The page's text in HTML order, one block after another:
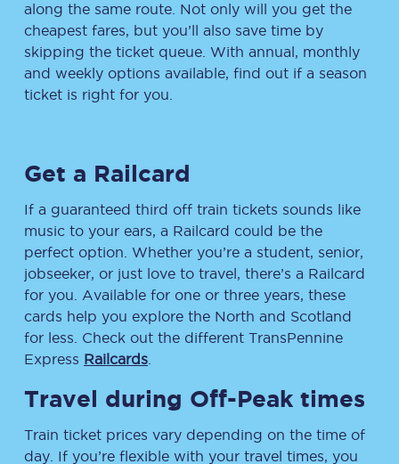
along the same route. Not only will you get the
cheapest fares, but you’ll also save time by
skipping the ticket queue. With annual, monthly
and weekly options available, find out if a season
ticket is right for you.
Get a Railcard
If a guaranteed third off train tickets sounds like
music to your ears, a Railcard could be the
perfect option. Whether you’re a student, senior,
jobseeker, or just love to travel, there’s a Railcard
for you. Available for one or three years, these
cards help you explore the North and Scotland
for less. Check out the different TransPennine
Express Railcards
Travel during Off-Peak times
Train ticket prices vary depending on the time of
day. If you’re flexible with your travel times, you